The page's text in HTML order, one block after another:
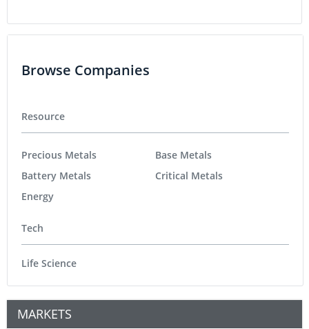
Browse Companies
Resource
Precious Metals
Battery Metals
Energy
Base Metals
Critical Metals
Tech
Life Science
MARKETS